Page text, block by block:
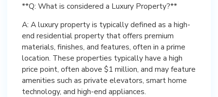
**Q: What is considered a Luxury Property?**
A: A luxury property is typically defined as a high-
end residential property that offers premium
materials, finishes, and features, often in a prime
location. These properties typically have a high
price point, often above $1 million, and may feature
amenities such as private elevators, smart home
technology, and high-end appliances.